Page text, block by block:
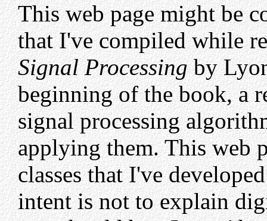
This web page might be
that I've compiled while
Signal Processingby
beginning of the book, a
signal processing
applying them. This web
classes that I've
intent is not to explain